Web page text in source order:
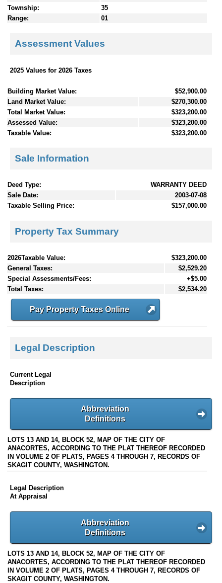
Township:
35
Range:
01
Assessment Values
2025 Values for 2026 Taxes
Building Market Value:
$52,900.00
Land Market Value:
$270,300.00
Total Market Value:
$323,200.00
Assessed Value:
$323,200.00
Taxable Value:
$323,200.00
Sale Information
Deed Type:
WARRANTY DEED
Sale Date:
2003-07-08
Taxable Selling Price:
$157,000.00
Property Tax Summary
2026Taxable Value:
$323,200.00
General Taxes:
$2,529.20
Special Assessments/Fees:
+$5.00
Total Taxes:
$2,534.20
Pay Property Taxes Online
Legal Description
Current Legal
Description
Abbreviation
Definitions
LOTS 13 AND 14, BLOCK 52, MAP OF THE CITY OF
ANACORTES, ACCORDING TO THE PLAT THEREOF RECORDED
IN VOLUME 2 OF PLATS, PAGES 4 THROUGH 7, RECORDS OF
SKAGIT COUNTY, WASHINGTON.
Legal Description
At Appraisal
Abbreviation
Definitions
LOTS 13 AND 14, BLOCK 52, MAP OF THE CITY OF
ANACORTES, ACCORDING TO THE PLAT THEREOF RECORDED
IN VOLUME 2 OF PLATS, PAGES 4 THROUGH 7, RECORDS OF
SKAGIT COUNTY, WASHINGTON.